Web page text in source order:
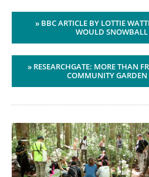
» BBC ARTICLE BY LOTTIE
WOULD SNOWBALL
» RESEARCHGATE: MORE THAN
COMMUNITY GARDEN